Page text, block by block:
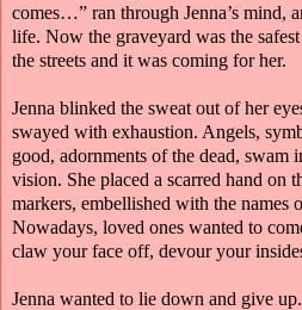
comes…” ran through Jenna’s mind,
life. Now the graveyard was the
the streets and it was coming for her.
Jenna blinked the sweat out of her
swayed with exhaustion. Angels,
good, adornments of the dead, swam
vision. She placed a scarred hand on
markers, embellished with the names
Nowadays, loved ones wanted to
claw your face off, devour your
Jenna wanted to lie down and give